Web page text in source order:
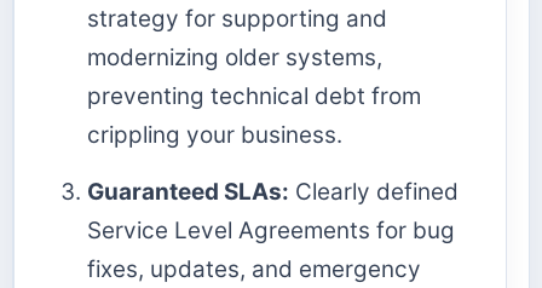
strategy for supporting and
modernizing older systems,
preventing technical debt from
crippling your business.
Guaranteed SLAs: Clearly defined
Service Level Agreements for bug
fixes, updates, and emergency